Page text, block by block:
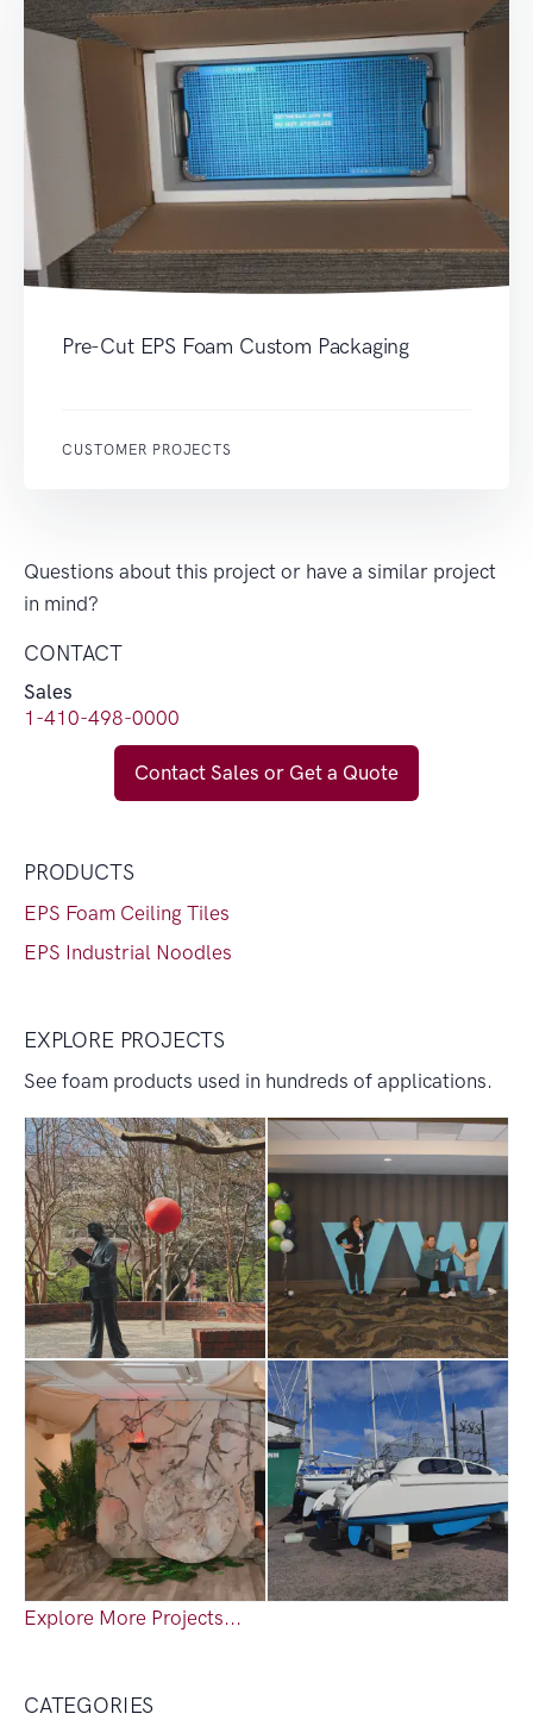
Pre-Cut EPS Foam Custom Packaging
CUSTOMER PROJECTS
Questions about this project or have a similar project
in mind?
CONTACT
Sales
1-410-498-0000
Contact Sales or Get a Quote
PRODUCTS
EPS Foam Ceiling Tiles
EPS Industrial Noodles
EXPLORE PROJECTS
See foam products used in hundreds of applications.
Explore More Projects...
CATEGORIES